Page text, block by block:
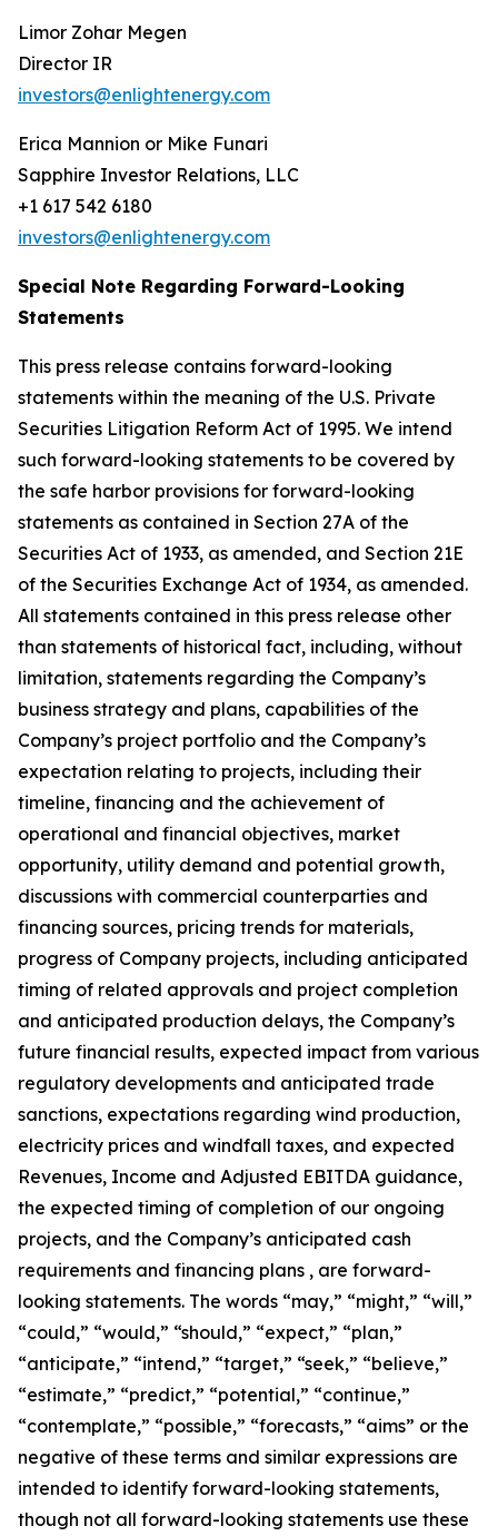
Limor Zohar Megen
Director IR
investors@enlightenergy.com
Erica Mannion or Mike Funari
Sapphire Investor Relations, LLC
+1 617 542 6180
investors@enlightenergy.com
Special Note Regarding Forward-Looking
Statements
This press release contains forward-looking
statements within the meaning of the U.S. Private
Securities Litigation Reform Act of 1995. We intend
such forward-looking statements to be covered by
the safe harbor provisions for forward-looking
statements as contained in Section 27A of the
Securities Act of 1933, as amended, and Section 21E
of the Securities Exchange Act of 1934, as amended.
All statements contained in this press release other
than statements of historical fact, including, without
limitation, statements regarding the Company’s
business strategy and plans, capabilities of the
Company’s project portfolio and the Company’s
expectation relating to projects, including their
timeline, financing and the achievement of
operational and financial objectives, market
opportunity, utility demand and potential growth,
discussions with commercial counterparties and
financing sources, pricing trends for materials,
progress of Company projects, including anticipated
timing of related approvals and project completion
and anticipated production delays, the Company’s
future financial results, expected impact from various
regulatory developments and anticipated trade
sanctions, expectations regarding wind production,
electricity prices and windfall taxes, and expected
Revenues, Income and Adjusted EBITDA guidance,
the expected timing of completion of our ongoing
projects, and the Company’s anticipated cash
requirements and financing plans , are forward-
looking statements. The words “may,” “might,” “will,”
“could,” “would,” “should,” “expect,” “plan,”
“anticipate,” “intend,” “target,” “seek,” “believe,”
“estimate,” “predict,” “potential,” “continue,”
“contemplate,” “possible,” “forecasts,” “aims” or the
negative of these terms and similar expressions are
intended to identify forward-looking statements,
though not all forward-looking statements use these